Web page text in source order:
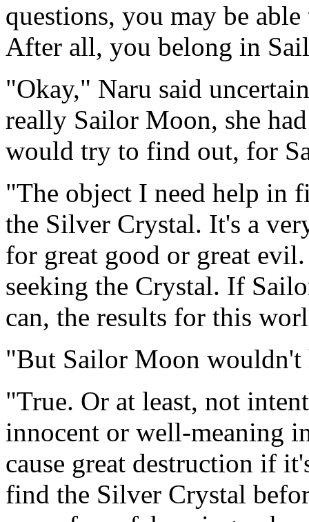
questions, you may be
After all, you belong in
"Okay," Naru said
really Sailor Moon, she
would try to find out, for
"The object I need help in
the Silver Crystal. It's a
for great good or great
seeking the Crystal. If
can, the results for this
"But Sailor Moon wouldn't
"True. Or at least, not
innocent or well-meaning
cause great destruction if
find the Silver Crystal